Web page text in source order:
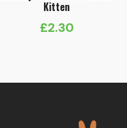
Kitten
£2.30